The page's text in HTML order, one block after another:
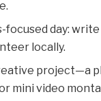
focused day:
locally.
project—a
mini video